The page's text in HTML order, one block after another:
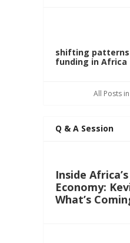
shifting
funding in Africa
All Posts
Q & A Session
Inside
Economy:
What’s